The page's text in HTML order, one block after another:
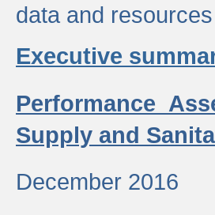
data and
Executive
Performance
Supply and
December 2016